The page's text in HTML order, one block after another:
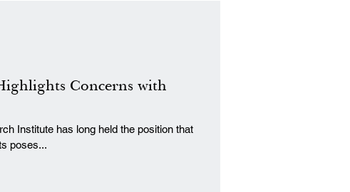
Concerns with
Institute has long held the position that
poses...